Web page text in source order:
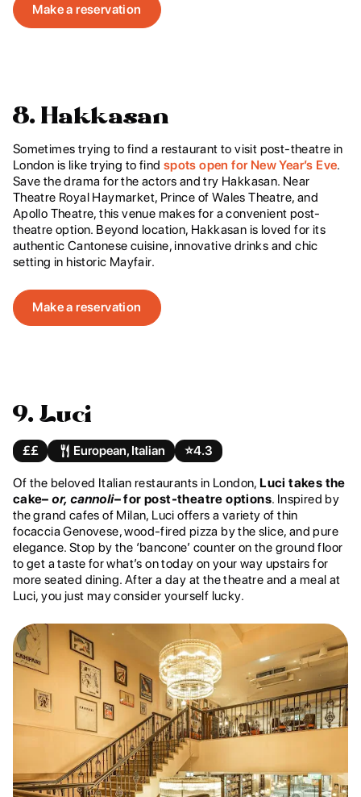
Make a reservation
8. Hakkasan
Sometimes trying to find a restaurant to visit post-theatre in
London is like trying to find spots open for New Year’s Eve.
Save the drama for the actors and try Hakkasan. Near
Theatre Royal Haymarket, Prince of Wales Theatre, and
Apollo Theatre, this venue makes for a convenient post-
theatre option. Beyond location, Hakkasan is loved for its
authentic Cantonese cuisine, innovative drinks and chic
setting in historic Mayfair.
Make a reservation
9. Luci
££ European, Italian ⭐️4.3
Of the beloved Italian restaurants in London, Luci takes the
cake–or, cannoli– for post-theatre options. Inspired by
the grand cafes of Milan, Luci offers a variety of thin
focaccia Genovese, wood-fired pizza by the slice, and pure
elegance. Stop by the ‘bancone’ counter on the ground floor
to get a taste for what’s on today on your way upstairs for
more seated dining. After a day at the theatre and a meal at
Luci, you just may consider yourself lucky.